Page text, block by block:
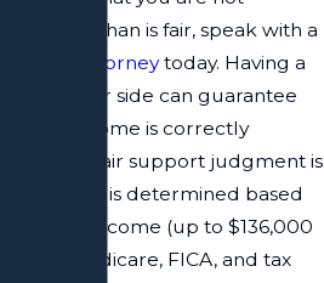
more than is fair, speak with a
divorce attorneytoday. Having a
by your side can guarantee
of income is correctly
that a fair support judgment is
support is determined based
gross income (up to $136,000
minus Medicare, FICA, and tax